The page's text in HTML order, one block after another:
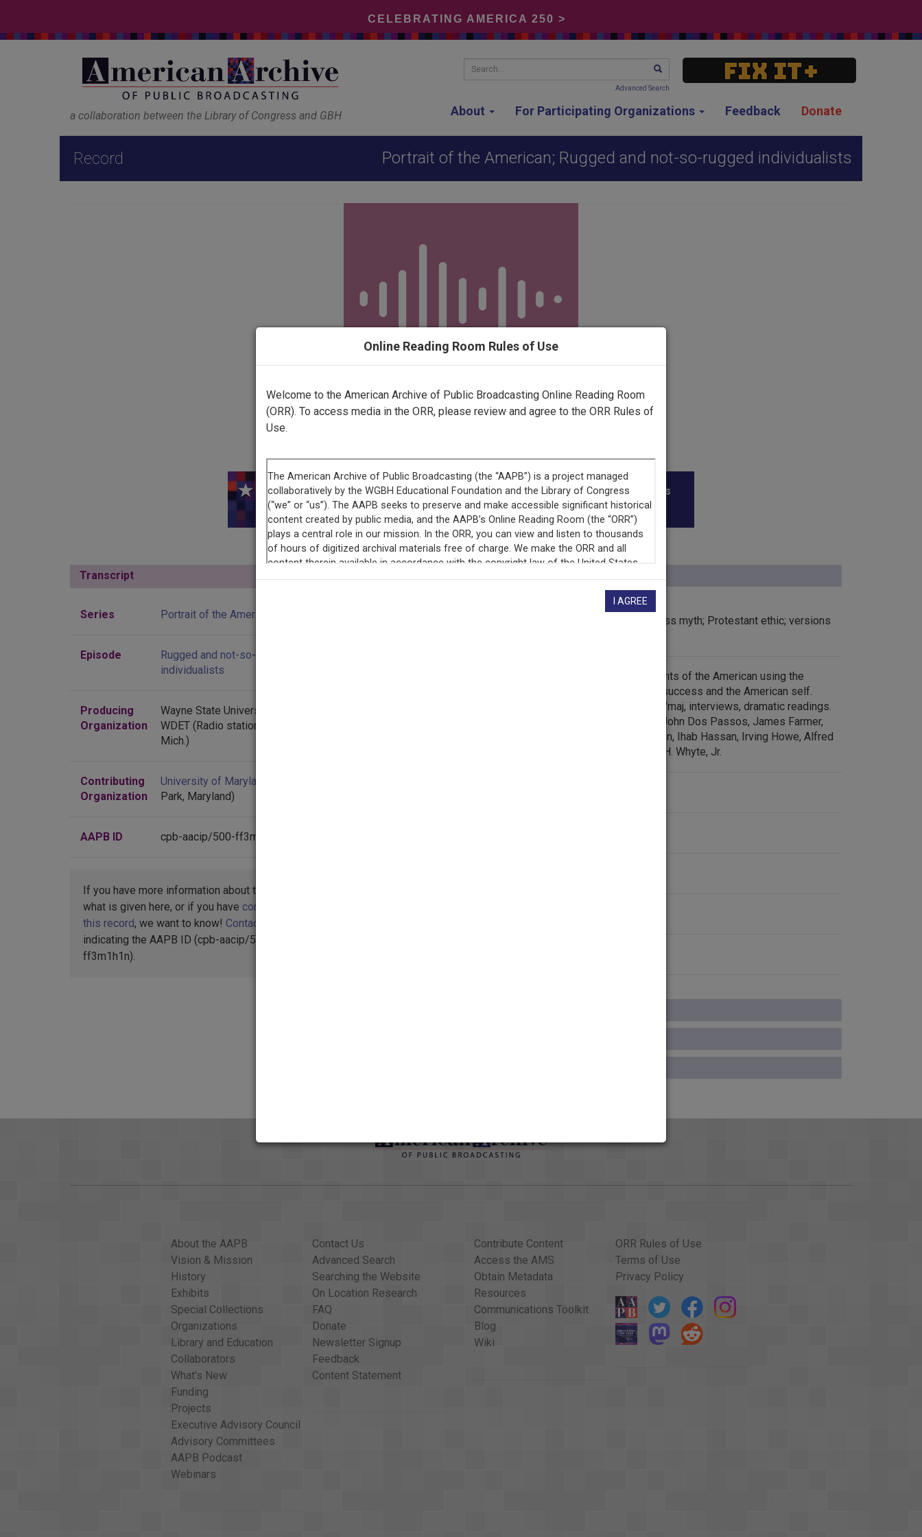
CELEBRATING AMERICA 250 >
a collaboration between the Library of Congress and GBH About For Participating Organizations Feedback Donate
Search... SEARCH
Advanced Search
Record Portrait of the American; Rugged and not-so-rugged individualists
Online Reading Room Rules of Use
Welcome to the American Archive of Public Broadcasting Online Reading Room
(ORR). To access media in the ORR, please review and agree to the ORR Rules of
Use.
I AGREE
This record is featured in “National Association of Educational Broadcasters
Programs.”
Transcript Show
Series Portrait of the American
Episode
Rugged and not-so-rugged
individualists
Producing
Organization
Wayne State University
WDET (Radio station : Detroit,
Mich.)
Contributing
Organization
University of Maryland
Park, Maryland)
AAPB ID cpb-aacip/500-ff3m1h1n
If you have more information about this item than
what is given here, or if you have concerns about
this record, we want to know! Contact us
indicating the AAPB ID (cpb-aacip/500-
ff3m1h1n).
Third theme: the American success myth; Protestant ethic; versions
Series that examines assessments of the American using the
themes of innocence, affluence, success and the American self.
Features analysis by Dr. Betty Ch'maj, interviews, dramatic readings.
Series features interviews with John Dos Passos, James Farmer,
Marshall Fishwick, Alan Harrington, Ihab Hassan, Irving Howe, Alfred
Kazin, R.W.B. Lewis, and William H. Whyte, Jr.
About the AAPB
Vision & Mission
History
Exhibits
Special Collections
Organizations
Library and Education
Collaborators
What's New
Funding
Projects
Executive Advisory Council
Advisory Committees
AAPB Podcast
Webinars
Contact Us
Advanced Search
Searching the Website
On Location Research
FAQ
Donate
Newsletter Signup
Feedback
Content Statement
Contribute Content
Access the AMS
Obtain Metadata
Resources
Communications Toolkit
Blog
Wiki
ORR Rules of Use
Terms of Use
Privacy Policy